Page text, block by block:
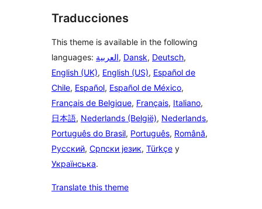
Traducciones
This theme is available in the following
languages: العربية, Dansk, Deutsch,
English (UK), English (US), Español de
Chile, Español, Español de México,
Français de Belgique, Français, Italiano,
日本語, Nederlands (België), Nederlands,
Português do Brasil, Português, Română,
Русский, Српски језик, Türkçe y
Українська.
Translate this theme